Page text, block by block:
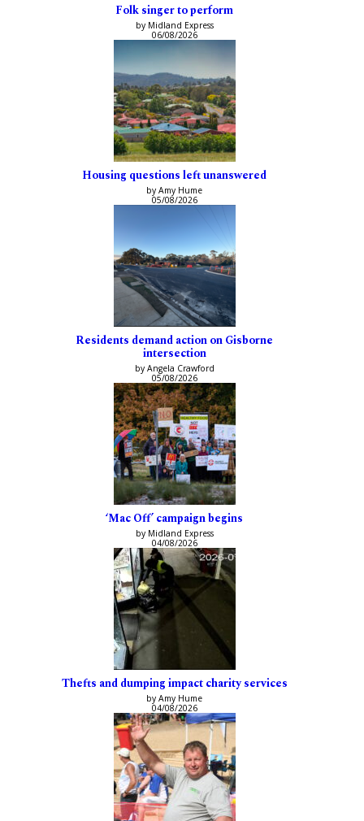
Folk singer to perform
by Midland Express
06/08/2026
Housing questions left unanswered
by Amy Hume
05/08/2026
Residents demand action on Gisborne
intersection
by Angela Crawford
05/08/2026
‘Mac Off’ campaign begins
by Midland Express
04/08/2026
Thefts and dumping impact charity services
by Amy Hume
04/08/2026